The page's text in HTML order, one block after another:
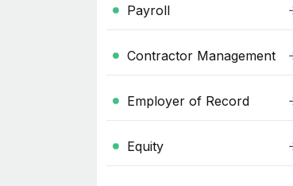
Payroll
Contractor Management
Employer of Record
Equity